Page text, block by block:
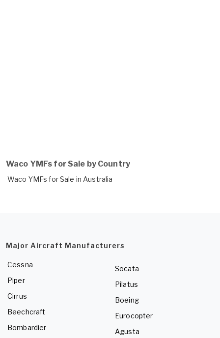
Waco YMFs for Sale by Country
Waco YMFs for Sale in Australia
Major Aircraft Manufacturers
Cessna
Piper
Cirrus
Beechcraft
Bombardier
Socata
Pilatus
Boeing
Eurocopter
Agusta